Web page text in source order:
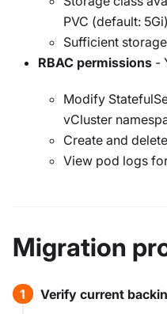
PVC (default: 5Gi)
Sufficient
RBAC permissions -
Modify
vCluster
Create and
View pod logs
Migration
Verify current